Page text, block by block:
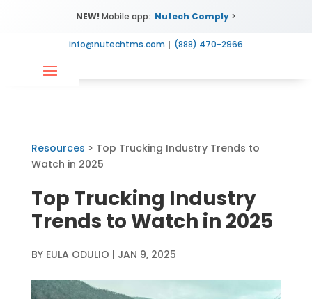
NEW! Mobile app: Nutech Comply >
info@nutechtms.com | (888) 470-2966
Resources > Top Trucking Industry Trends to
Watch in 2025
Top Trucking Industry
Trends to Watch in 2025
BY EULA ODULIO | JAN 9, 2025